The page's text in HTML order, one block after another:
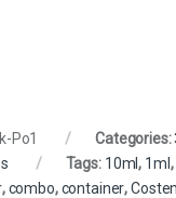
Po1 Categories:
Tags: 10ml, 1ml,
,combo,container,